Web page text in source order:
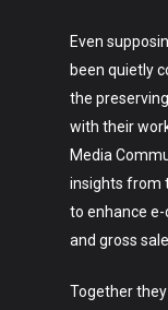
Even
been quietly
the
with their
Media
insights from
to enhance
and gross
Together